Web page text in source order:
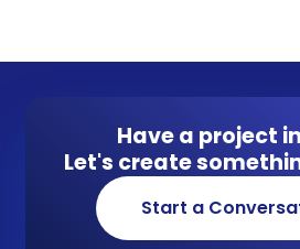
Have a project
Let's create
Start a